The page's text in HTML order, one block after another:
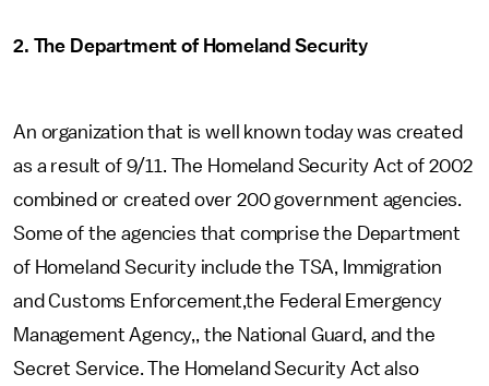
2. The Department of Homeland Security
An organization that is well known today was created
as a result of 9/11. The Homeland Security Act of 2002
combined or created over 200 government agencies.
Some of the agencies that comprise the Department
of Homeland Security include the TSA, Immigration
and Customs Enforcement,the Federal Emergency
Management Agency,, the National Guard, and the
Secret Service. The Homeland Security Act also